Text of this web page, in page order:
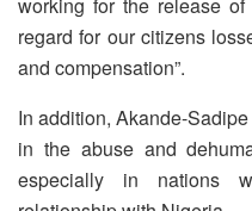
regard for our citizens
and compensation”.
In addition, Akande-
in the abuse and
especially in nations